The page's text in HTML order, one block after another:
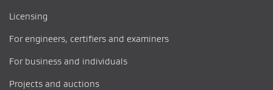
Licensing
For engineers, certifiers and examiners
For business and individuals
Projects and auctions